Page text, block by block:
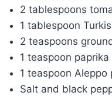
2 tablespoons
1 tablespoon
2 teaspoons
1 teaspoon paprika
1 teaspoon
Salt and black